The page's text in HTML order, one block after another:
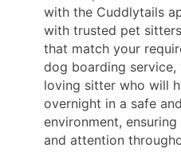
with the Cuddlytails
with trusted pet
that match your
dog boarding service,
loving sitter who will
overnight in a safe
environment,
and attention